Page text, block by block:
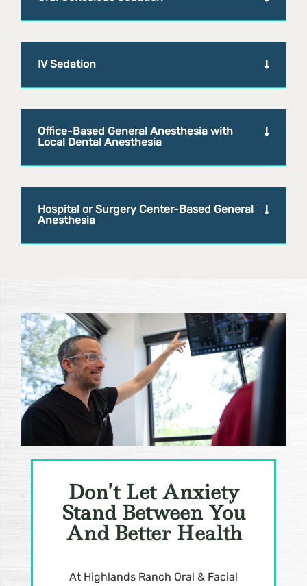
IV Sedation
Office-Based General Anesthesia with
Local Dental Anesthesia
Hospital or Surgery Center-Based General
Anesthesia
Don’t Let Anxiety
Stand Between You
And Better Health
At Highlands Ranch Oral & Facial